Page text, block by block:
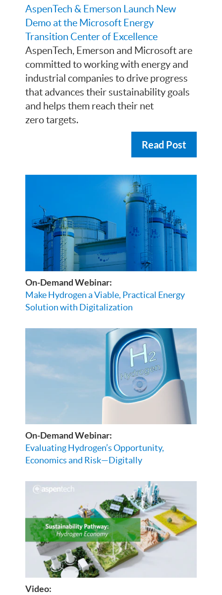
AspenTech & Emerson Launch New
Demo at the Microsoft Energy
Transition Center of Excellence
AspenTech, Emerson and Microsoft are
committed to working with energy and
industrial companies to drive progress
that advances their sustainability goals
and helps them reach their net
zero targets.
Read Post
On-Demand Webinar:
Make Hydrogen a Viable, Practical Energy
Solution with Digitalization
On-Demand Webinar:
Evaluating Hydrogen’s Opportunity,
Economics and Risk—Digitally
Video: